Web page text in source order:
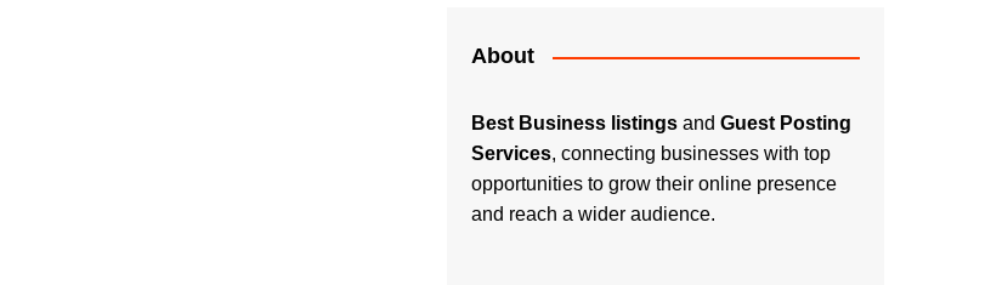
About
Best Business listings and Guest Posting
Services, connecting businesses with top
opportunities to grow their online presence
and reach a wider audience.